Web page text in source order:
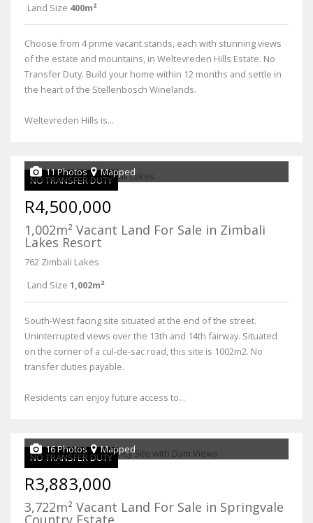
Land Size 400m²
Choose from 4 prime vacant stands, each with stunning views
of the estate and mountains, in Weltevreden Hills Estate. No
Transfer Duty. Build your home within 12 months and settle in
the heart of the Stellenbosch Winelands.
Weltevreden Hills is...
NO TRANSFER DUTY
11 Photos Mapped
R4,500,000
1,002m² Vacant Land For Sale in Zimbali
Lakes Resort
762 Zimbali Lakes
Land Size 1,002m²
South-West facing site situated at the end of the street.
Uninterrupted views over the 13th and 14th fairway. Situated
on the corner of a cul-de-sac road, this site is 1002m2. No
transfer duties payable.
Residents can enjoy future access to...
NO TRANSFER DUTY
16 Photos Mapped
R3,883,000
3,722m² Vacant Land For Sale in Springvale
Country Estate